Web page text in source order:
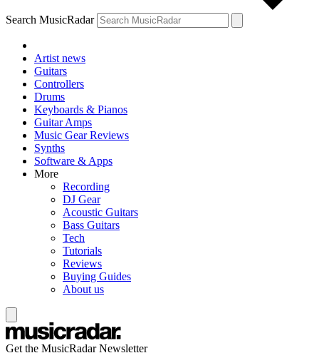
Search MusicRadar
Artist news
Guitars
Controllers
Drums
Keyboards & Pianos
Guitar Amps
Music Gear Reviews
Synths
Software & Apps
More
Recording
DJ Gear
Acoustic Guitars
Bass Guitars
Tech
Tutorials
Reviews
Buying Guides
About us
Get the MusicRadar Newsletter